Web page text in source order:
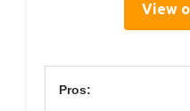
View
Pros: